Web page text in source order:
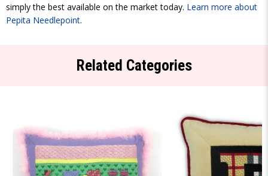
simply the best available on the market today. Learn more about
Pepita Needlepoint.
Related Categories